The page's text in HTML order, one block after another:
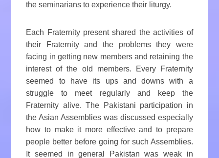
the seminarians to experience their liturgy.
Each Fraternity present shared the activities of
their Fraternity and the problems they were
facing in getting new members and retaining the
interest of the old members. Every Fraternity
seemed to have its ups and downs with a
struggle to meet regularly and keep the
Fraternity alive. The Pakistani participation in
the Asian Assemblies was discussed especially
how to make it more effective and to prepare
people better before going for such Assemblies.
It seemed in general Pakistan was weak in